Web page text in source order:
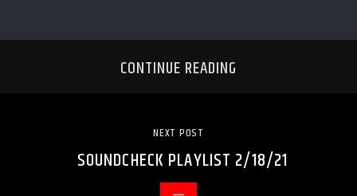
CONTINUE READING
NEXT POST
SOUNDCHECK PLAYLIST 2/18/21